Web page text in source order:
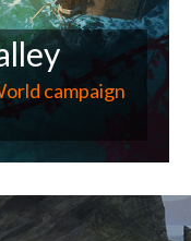
campaign